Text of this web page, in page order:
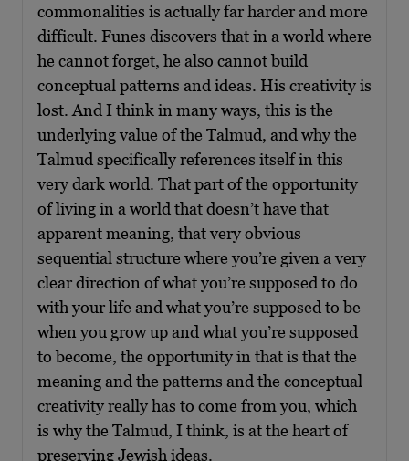
commonalities is actually far harder and more
difficult. Funes discovers that in a world where
he cannot forget, he also cannot build
conceptual patterns and ideas. His creativity is
lost. And I think in many ways, this is the
underlying value of the Talmud, and why the
Talmud specifically references itself in this
very dark world. That part of the opportunity
of living in a world that doesn’t have that
apparent meaning, that very obvious
sequential structure where you’re given a very
clear direction of what you’re supposed to do
with your life and what you’re supposed to be
when you grow up and what you’re supposed
to become, the opportunity in that is that the
meaning and the patterns and the conceptual
creativity really has to come from you, which
is why the Talmud, I think, is at the heart of
preserving Jewish ideas.